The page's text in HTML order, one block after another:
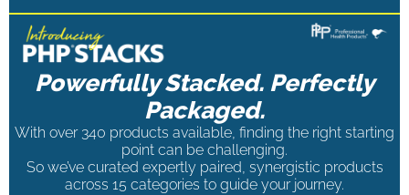
Powerfully Stacked. Perfectly
Packaged.
With over 340 products available, finding the right starting
point can be challenging.
So we’ve curated expertly paired, synergistic products
across 15 categories to guide your journey.